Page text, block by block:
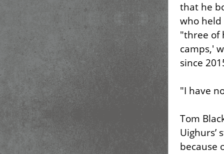
that he
who
"three of
camps,'
since
"I have
Tom
Uighurs’
because